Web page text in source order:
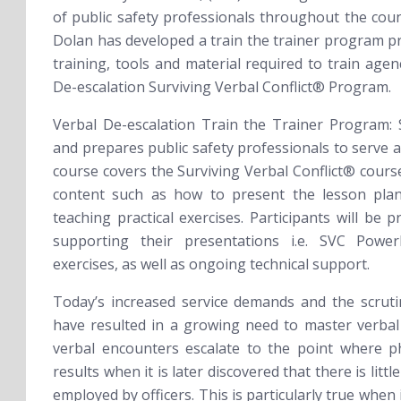
of public safety professionals throughout the
Dolan has developed a train the trainer program
training, tools and material required to train
De-escalation Surviving Verbal Conflict® Program.
Verbal De-escalation Train the Trainer Program:
and prepares public safety professionals to serve
course covers the Surviving Verbal Conflict®
content such as how to present the lesson
teaching practical exercises. Participants will be
supporting their presentations i.e. SVC
exercises, as well as ongoing technical support.
Today’s increased service demands and the
have resulted in a growing need to master
verbal encounters escalate to the point where
results when it is later discovered that there is
employed by officers. This is particularly true